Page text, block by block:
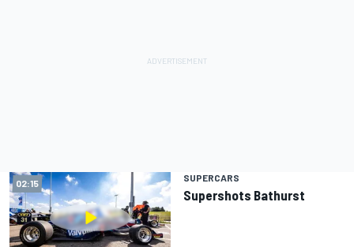
02:15 01:12
SUPERCARS
Supershots Bathurst